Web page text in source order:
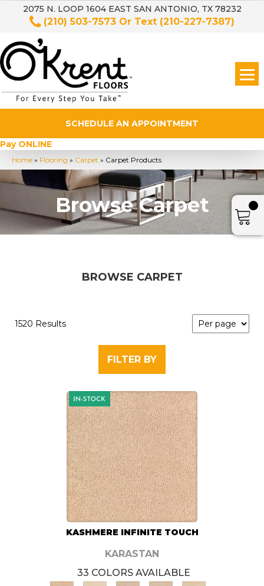
2075 N. LOOP 1604 EAST SAN ANTONIO, TX 78232
(210) 503-7573 Or Text (210-227-7387)
SCHEDULE AN APPOINTMENT
Pay ONLINE
Home » Flooring » Carpet » Carpet Products
Browse Carpet
BROWSE CARPET
1520 Results
FILTER BY
KASHMERE INFINITE TOUCH
KARASTAN
33 COLORS AVAILABLE